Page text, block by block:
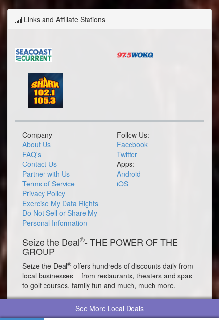
See More Local Deals
Links and Affiliate Stations
Company
About Us
FAQ's
Contact Us
Partner with Us
Terms of Service
Privacy Policy
Exercise My Data Rights
Do Not Sell or Share My
Personal Information
Follow Us:
Facebook
Twitter
Apps:
Android
iOS
Seize the Deal®- THE POWER OF THE
GROUP
Seize the Deal® offers hundreds of discounts daily from
local businesses – from restaurants, theaters and spas
to golf courses, family fun and much, much more.
© 2026 Seize the Deal®. All rights reserved.